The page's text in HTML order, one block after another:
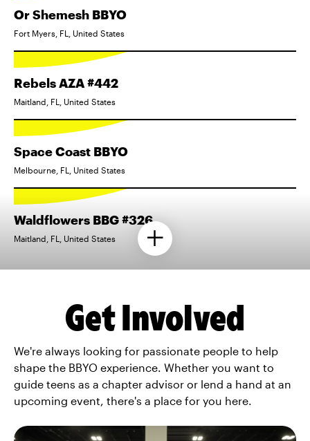
Or Shemesh BBYO
Fort Myers, FL, United States
Rebels AZA #442
Maitland, FL, United States
Space Coast BBYO
Melbourne, FL, United States
Waldflowers BBG #326
Maitland, FL, United States
Get Involved
We're always looking for passionate people to help
shape the BBYO experience. Whether you want to
guide teens as a chapter advisor or lend a hand at an
upcoming event, there's a place for you here.